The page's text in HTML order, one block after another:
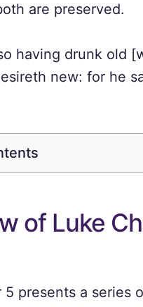
are preserved.
having drunk old
new: for he
of Luke
5 presents a series